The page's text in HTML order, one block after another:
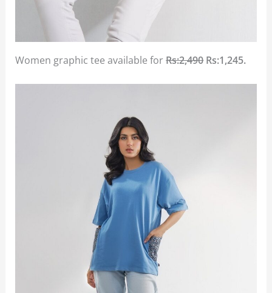
Women graphic tee available forRs:2,490Rs:1,245.